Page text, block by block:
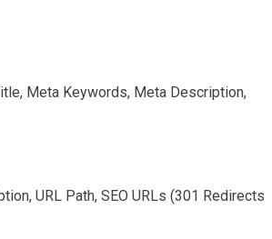
Meta Keywords, Meta Description,
URL Path, SEO URLs (301 Redirects